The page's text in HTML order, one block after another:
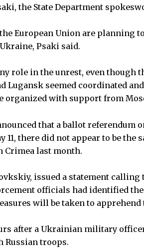
the State Department
European Union are planning
Psaki said.
role in the unrest, even though
Lugansk seemed coordinated
organized with support from
that a ballot referendum
there did not appear to be the
Crimea last month.
issued a statement calling
officials had identified
will be taken to apprehend
after a Ukrainian military
troops.